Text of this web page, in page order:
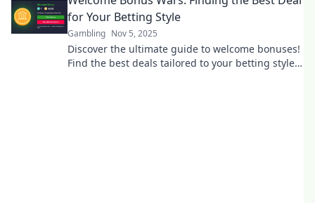
for Your Betting Style
Gambling Nov 5, 2025
Discover the ultimate guide to welcome bonuses!
Find the best deals tailored to your betting style